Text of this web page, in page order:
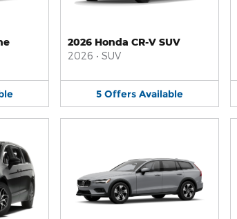
2026 Honda CR-V SUV
2026 • SUV
5 Offers Available